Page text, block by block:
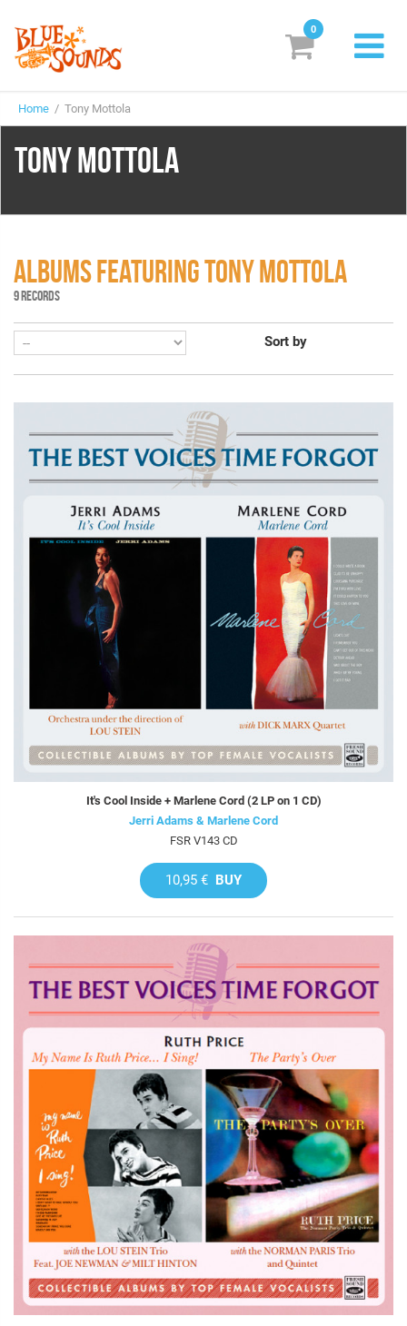
Labels
Suggestions
Box Sets
Search
0
Home / Tony Mottola
TONY MOTTOLA
ALBUMS FEATURING TONY MOTTOLA
9 RECORDS
Sort by
It's Cool Inside + Marlene Cord (2 LP on 1 CD)
Jerri Adams & Marlene Cord
FSR V143 CD
10,95 € BUY